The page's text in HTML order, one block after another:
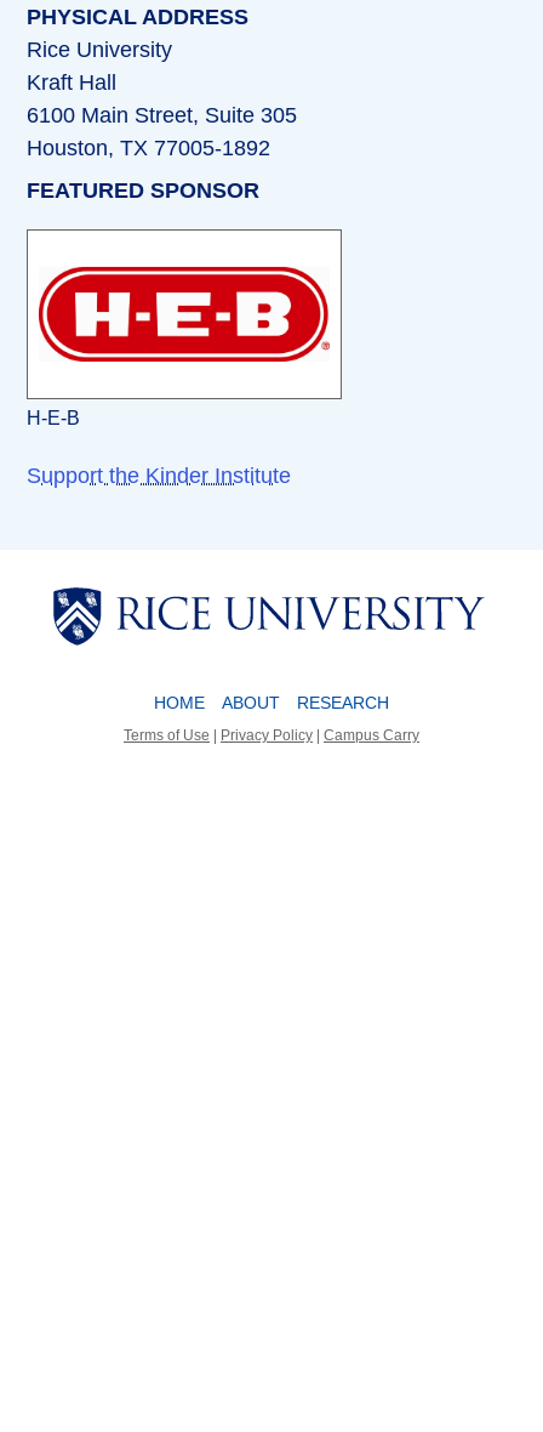
PHYSICAL ADDRESS
Rice University
Kraft Hall
6100 Main Street, Suite 305
Houston, TX 77005-1892
FEATURED SPONSOR
H-E-B
Support the Kinder Institute
Body
HOME ABOUT RESEARCH
Terms of Use Privacy Policy Campus Carry
Body